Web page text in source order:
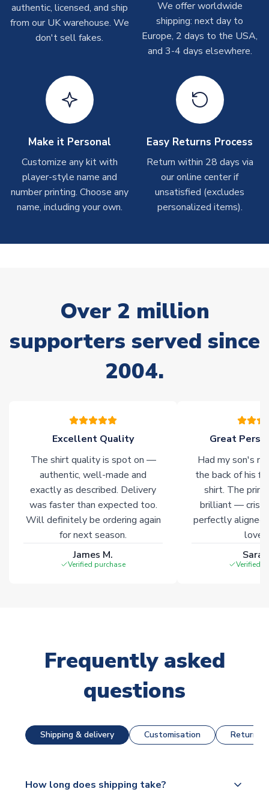
take around 7-10 business days. In very rare circumstances,
please allow up to 28 days.
Depending on order volumes, next day or even same day
shipments are often possible, but at peak times, these can
take around 7-10 business days.
Toffs & Copa Products
On average, these are shipped within14 days(unless
marked as Immediate Dispatch
on the product page) but are
often faster. However, please allow up to 4-6 weeks for
delivery.
On average, these are shipped within10-14 days(unless
Non-Printed Products with Additional Lead Time
Due to the high range of merchandise we sell, on occasion
stock must be sourced from our partners. In such cases,
please allow an additional 3-10 working days to complete
your order. Having the ability to draw stock from multiple
Immediate Dispatch
authentic, licensed, and ship
from our UK warehouse. We
don't sell fakes.
We offer worldwide
shipping: next day to
Europe, 2 days to the USA,
and 3-4 days elsewhere.
Make it Personal
Customize any kit with
player-style name and
number printing. Choose any
name, including your own.
Easy Returns Process
Return within 28 days via
our online center if
unsatisfied (excludes
personalized items).
Over 2 million
supporters served since
2004.
Excellent Quality
The shirt quality is spot on —
authentic, well-made and
exactly as described. Delivery
was faster than expected too.
Will definitely be ordering again
for next season.
James M.
Verified purchase
Great
Had my son's
the back of his
shirt. The
brilliant — crisp
perfectly
Verified
Frequently asked
questions
Shipping & delivery Customisation Returns
How long does shipping take?